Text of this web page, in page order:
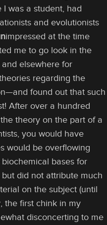
was a student, had
and evolutionists
impressed at the time
me to go look in the
elsewhere for
regarding the
found out that such
After over a hundred
theory on the part of a
you would have
would be overflowing
bases for
did not attribute much
on the subject (until
the first chink in my
disconcerting to me